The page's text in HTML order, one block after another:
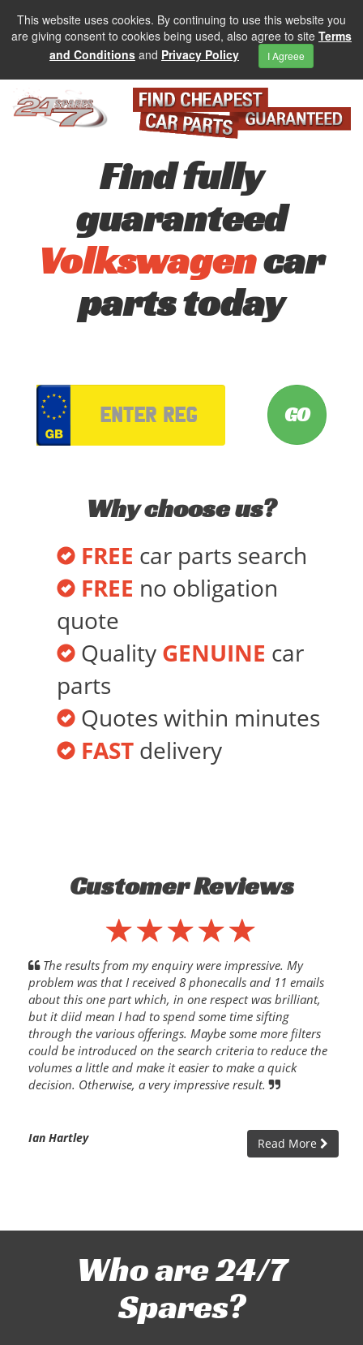
This website uses cookies. By continuing to use this website you
are giving consent to cookies being used, also agree to site Terms
and Conditions and Privacy Policy I Agreee
Find fully
guaranteed
Volkswagencar
parts today
Why choose us?
FREE car parts search
FREE no obligation
quote
Quality GENUINE car
parts
Quotes within minutes
FAST delivery
Customer Reviews
The results from my enquiry were impressive. My
problem was that I received 8 phonecalls and 11 emails
about this one part which, in one respect was brilliant,
but it diid mean I had to spend some time sifting
through the various offerings. Maybe some more filters
could be introduced on the search criteria to reduce the
volumes a little and make it easier to make a quick
decision. Otherwise, a very impressive result.
Ian Hartley Read More
Who are 24/7
Spares?